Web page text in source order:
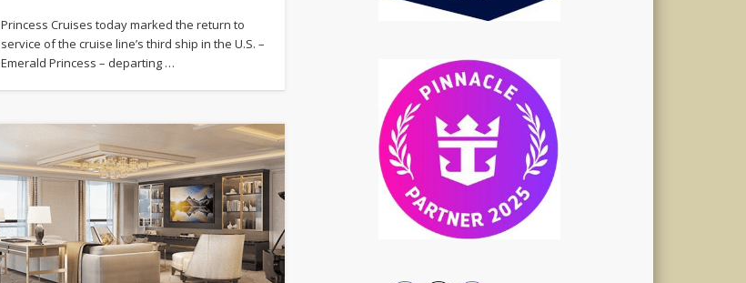
Princess Cruises today marked the return to
service of the cruise line’s third ship in the U.S. –
Emerald Princess – departing …